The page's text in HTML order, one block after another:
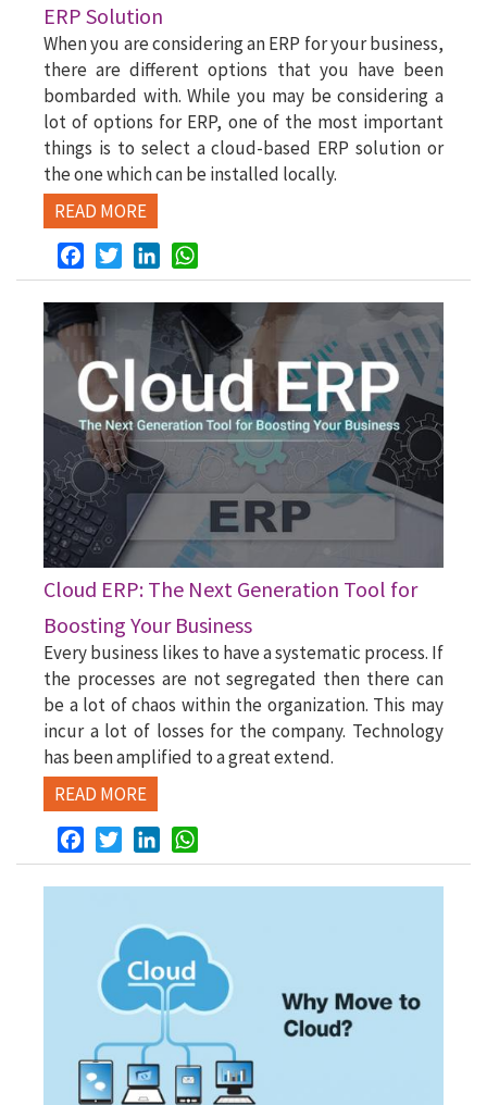
ERP Solution
When you are considering an ERP for your business,
there are different options that you have been
bombarded with. While you may be considering a
lot of options for ERP, one of the most important
things is to select a cloud-based ERP solution or
the one which can be installed locally.
READ MORE
FacebookTwitterLinkedIn
Cloud ERP: The Next Generation Tool for
Boosting Your Business
Every business likes to have a systematic process. If
the processes are not segregated then there can
be a lot of chaos within the organization. This may
incur a lot of losses for the company. Technology
has been amplified to a great extend.
READ MORE
FacebookTwitterLinkedIn